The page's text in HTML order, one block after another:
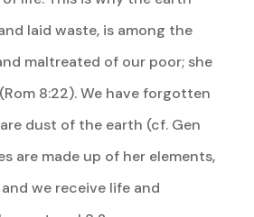
laid waste, is among the
maltreated of our poor; she
8:22). We have forgotten
dust of the earth (cf. Gen
are made up of her elements,
we receive life and